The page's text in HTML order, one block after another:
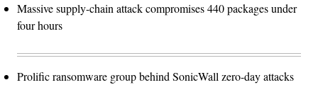
Massive supply-chain attack compromises 440 packages under
four hours
Prolific ransomware group behind SonicWall zero-day attacks